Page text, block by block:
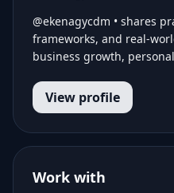
@ekenagycdm • shares
frameworks, and real-
business growth,
View profile
Work with